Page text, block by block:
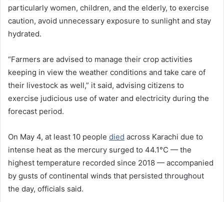
particularly women, children, and the elderly, to exercise
caution, avoid unnecessary exposure to sunlight and stay
hydrated.
“Farmers are advised to manage their crop activities
keeping in view the weather conditions and take care of
their livestock as well,” it said, advising citizens to
exercise judicious use of water and electricity during the
forecast period.
On May 4, at least 10 people died across Karachi due to
intense heat as the mercury surged to 44.1°C — the
highest temperature recorded since 2018 — accompanied
by gusts of continental winds that persisted throughout
the day, officials said.